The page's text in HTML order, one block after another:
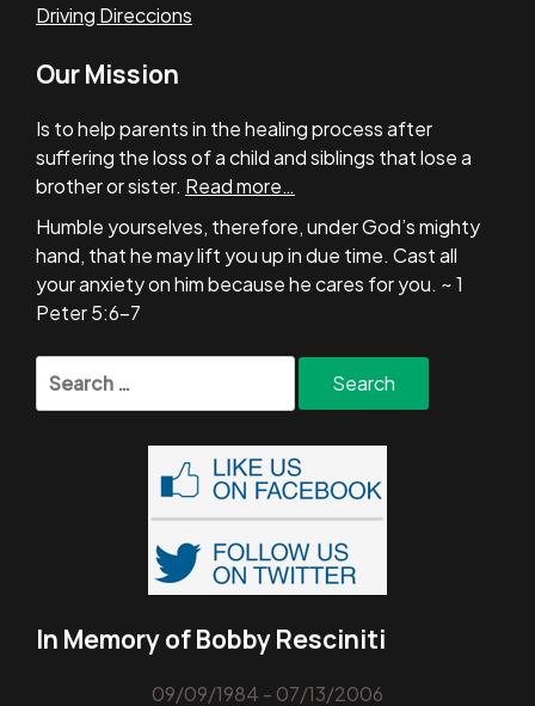
Driving Direccions
Our Mission
Is to help parents in the healing process after
suffering the loss of a child and siblings that lose a
brother or sister. Read more…
Humble yourselves, therefore, under God’s mighty
hand, that he may lift you up in due time. Cast all
your anxiety on him because he cares for you. ~ 1
Peter 5:6-7
for:
In Memory of Bobby Resciniti
09/09/1984 - 07/13/2006